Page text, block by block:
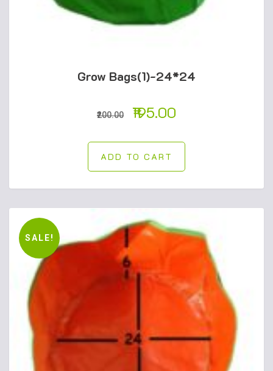
Grow Bags(1)-24*24
200.00 195.00
ADD TO CART
SALE!